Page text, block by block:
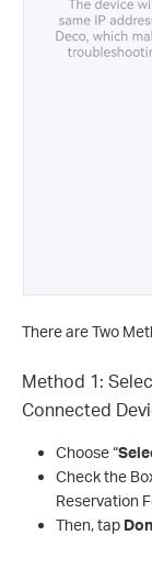
There are Two
Method 1:
Connected
Choose “
Check the
Reservation
Then, tap